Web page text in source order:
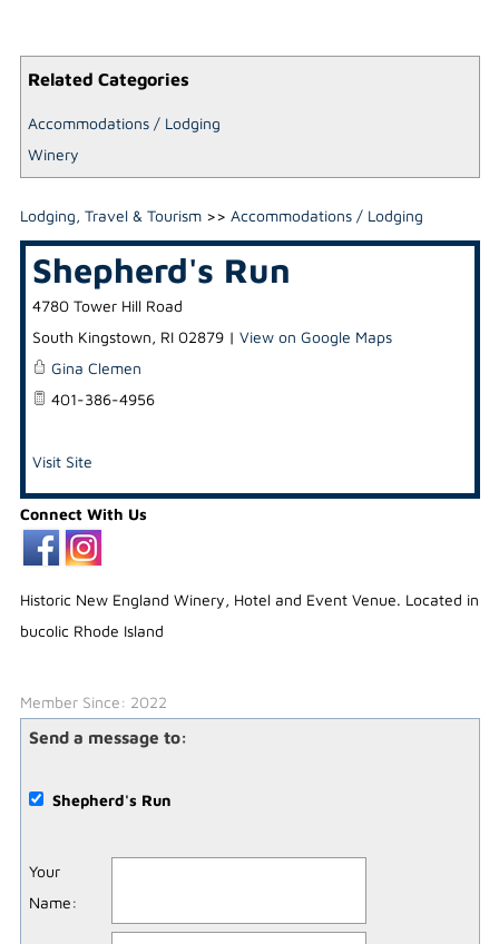
Related Categories
Accommodations / Lodging
Winery
Lodging, Travel & Tourism>> Accommodations / Lodging
Shepherd's Run
4780 Tower Hill Road
South Kingstown, RI 02879| View on Google Maps
Gina Clemen
401-386-4956
Visit Site
Connect With Us
Historic New England Winery, Hotel and Event Venue. Located in
bucolic Rhode Island
Member Since: 2022
Send a message to:
Shepherd's Run
Your
Name: